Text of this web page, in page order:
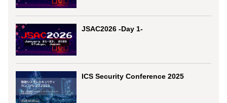
JSAC2026 -Day 1-
ICS Security Conference 2025